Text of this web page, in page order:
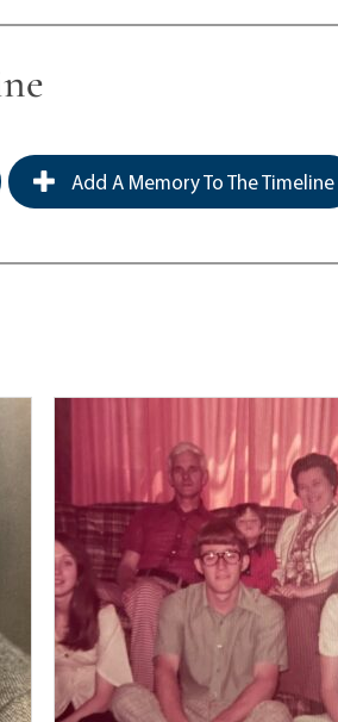
Add A Memory To The Timeline